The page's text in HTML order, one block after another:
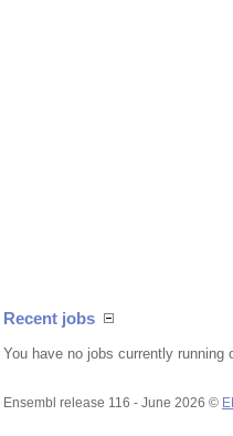
Recent jobs
You have no jobs currently running
Ensembl release 116 - June 2026 ©